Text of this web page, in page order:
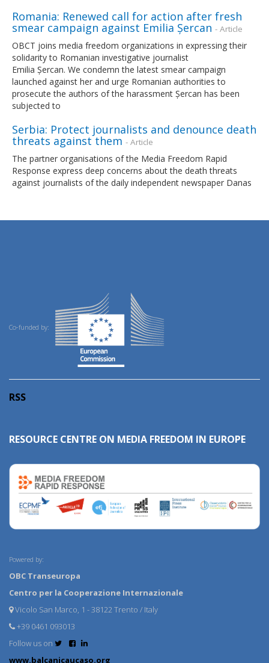
Romania: Renewed call for action after fresh
smear campaign against Emilia Șercan - Article
OBCT joins media freedom organizations in expressing their
solidarity to Romanian investigative journalist
Emilia Șercan. We condemn the latest smear campaign
launched against her and urge Romanian authorities to
prosecute the authors of the harassment Șercan has been
subjected to
Serbia: Protect journalists and denounce death
threats against them - Article
The partner organisations of the Media Freedom Rapid
Response express deep concerns about the death threats
against journalists of the daily independent newspaper Danas
Co-funded by:
RSS
RESOURCE CENTRE ON MEDIA FREEDOM IN EUROPE
Powered by:
OBC Transeuropa
Centro per la Cooperazione Internazionale
Vicolo San Marco, 1 - 38122 Trento / Italy
+39 0461 093013
Follow us on
www.balcanicaucaso.org